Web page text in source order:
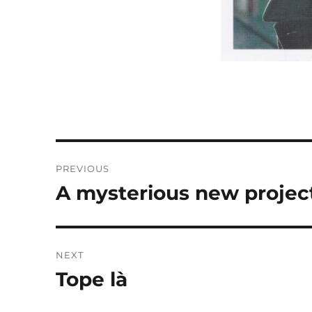
navigation
PREVIOUS
Previous
A mysterious new
NEXT
Next
Tope là